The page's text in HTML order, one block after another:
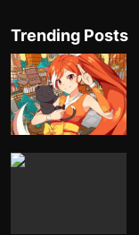
Trending Posts